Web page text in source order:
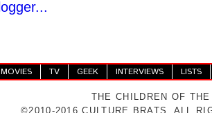
MOVIES TV GEEK INTERVIEWS LISTS
THE CHILDREN OF
©2010-2016 CULTURE BRATS. ALL